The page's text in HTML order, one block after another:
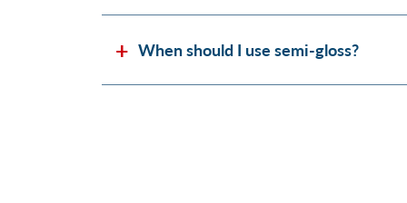
When should I use semi-gloss?